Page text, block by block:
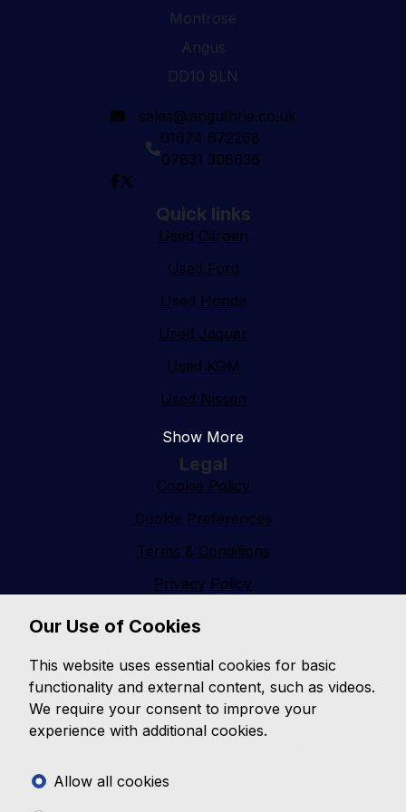
Montrose
Angus
DD10 8LN
sales@ianguthrie.co.uk
01674 672268
07831 308636
Quick links
Used Citroen
Used Ford
Used Honda
Used Jaguar
Used KGM
Used Nissan
Show More
Legal
Cookie Policy
Cookie Preferences
Terms & Conditions
Privacy Policy
Sitemap
Ian Guthrie (Montrose) established in 1988 based in
Montrose Angus has built a great reputation over the
past 38 years for selling Top Quality Low mileage
At Ian Guthrie (Montrose) we stock a range of used
Our Use of Cookies
This website uses essential cookies for basic
functionality and external content, such as videos.
We require your consent to improve your
experience with additional cookies.
Allow all cookies